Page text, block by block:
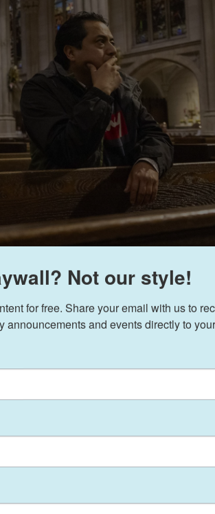
Yuki Iwamura
in Manhattan on Monday
you were one," Kim Campise
called on more than
late pontiff's soul.
he was struck by "not just
Not our style!
for free. Share your email with us to
announcements and events directly to